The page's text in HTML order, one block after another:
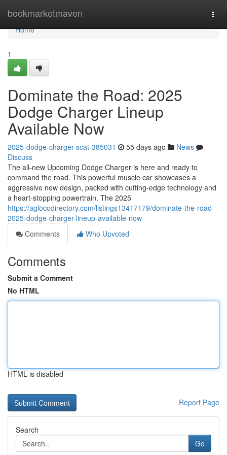
bookmarketmaven
Home
Home
1
Dominate the Road: 2025
Dodge Charger Lineup
Available Now
2025-dodge-charger-scat-385031 55 days ago
News
Discuss
The all-new Upcoming Dodge Charger is here and ready to
command the road. This powerful muscle car showcases a
aggressive new design, packed with cutting-edge technology and
a heart-stopping powertrain. The 2025
https://aglocodirectory.com/listings13417179/dominate-the-road-
2025-dodge-charger-lineup-available-now
Comments
Who Upvoted
Comments
Submit a Comment
No HTML
HTML is disabled
Report Page
Search
Go